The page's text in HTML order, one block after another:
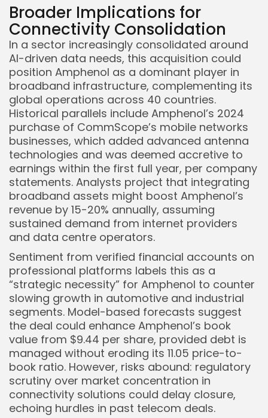
Broader Implications for
Connectivity Consolidation
In a sector increasingly consolidated around
AI-driven data needs, this acquisition could
position Amphenol as a dominant player in
broadband infrastructure, complementing its
global operations across 40 countries.
Historical parallels include Amphenol’s 2024
purchase of CommScope’s mobile networks
businesses, which added advanced antenna
technologies and was deemed accretive to
earnings within the first full year, per company
statements. Analysts project that integrating
broadband assets might boost Amphenol’s
revenue by 15-20% annually, assuming
sustained demand from internet providers
and data centre operators.
Sentiment from verified financial accounts on
professional platforms labels this as a
“strategic necessity” for Amphenol to counter
slowing growth in automotive and industrial
segments. Model-based forecasts suggest
the deal could enhance Amphenol’s book
value from $9.44 per share, provided debt is
managed without eroding its 11.05 price-to-
book ratio. However, risks abound: regulatory
scrutiny over market concentration in
connectivity solutions could delay closure,
echoing hurdles in past telecom deals.